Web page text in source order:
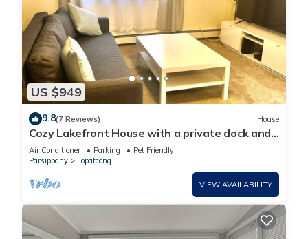
US $949
9.8(7 Reviews) House
Cozy Lakefront House with a private dock and
lakefront.
Air Conditioner Parking
Pet Friendly
Parsippany
Hopatcong
VIEW AVAILABILITY